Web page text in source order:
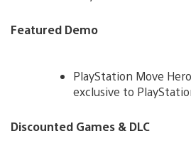
Featured Demo
PlayStation Move
exclusive to
Discounted Games & DLC